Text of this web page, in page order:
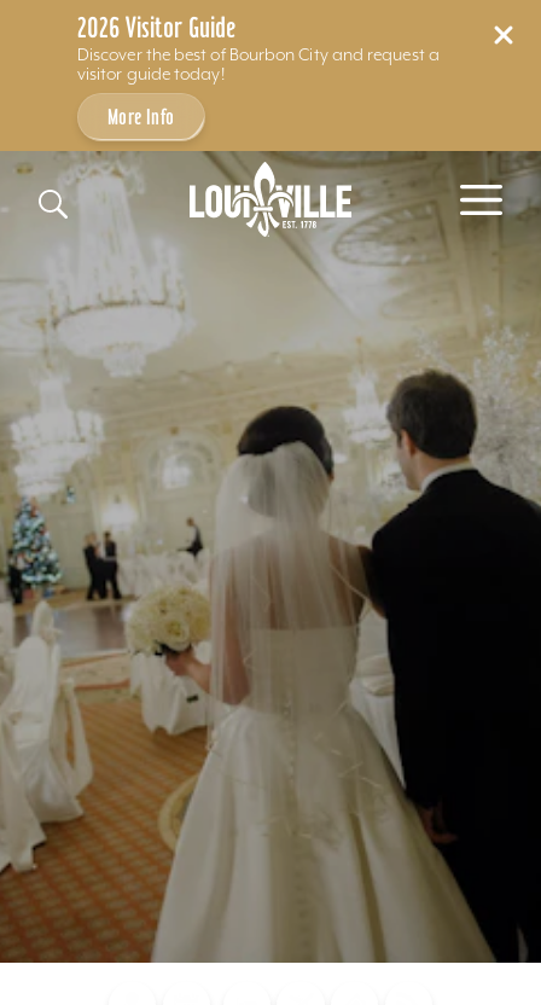
2026 Visitor Guide
Discover the best of Bourbon City and request a
visitor guide today!
More Info
Skip to content